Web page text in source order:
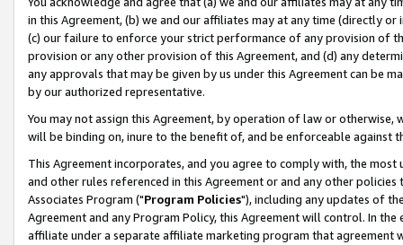
in this Agreement, (b) we and our affiliates may at any time (directly
(c) our failure to enforce your strict performance of any provision of
provision or any other provision of this Agreement, and (d) any
any approvals that may be given by us under this Agreement can be
by our authorized representative.
You may not assign this Agreement, by operation of law or
will be binding on, inure to the benefit of, and be enforceable against
This Agreement incorporates, and you agree to comply with, the
and other rules referenced in this Agreement or and any other
Associates Program ("Program Policies"), including any updates of
Agreement and any Program Policy, this Agreement will control. In
affiliate under a separate affiliate marketing program that agreement